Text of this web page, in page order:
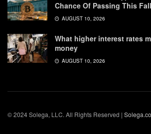
Chance Of Passing This Fall
AUGUST 10, 2026
What higher interest rates
money
AUGUST 10, 2026
© 2024 Solega, LLC. All Rights Reserved | Solega.co